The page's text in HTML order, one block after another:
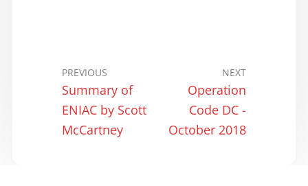
PREVIOUS
Summary of
ENIAC by Scott
McCartney
NEXT
Operation
Code DC -
October 2018